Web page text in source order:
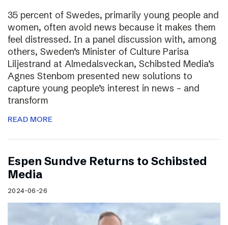
35 percent of Swedes, primarily young people and
women, often avoid news because it makes them
feel distressed. In a panel discussion with, among
others, Sweden’s Minister of Culture Parisa
Liljestrand at Almedalsveckan, Schibsted Media’s
Agnes Stenbom presented new solutions to
capture young people’s interest in news – and
transform
READ MORE
Espen Sundve Returns to Schibsted
Media
2024-06-26